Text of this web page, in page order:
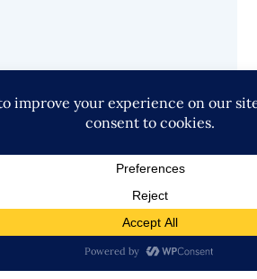
Growth Advisor
Jack Roth All Rights Reserved